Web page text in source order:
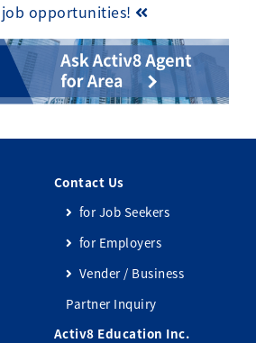
opportunities!
Contact Us
for Job Seekers
for Employers
Vender / Business
Partner Inquiry
Activ8 Education Inc.